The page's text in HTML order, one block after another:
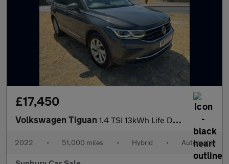
£17,450
Volkswagen Tiguan 1.4 TSI 13kWh Life DSG Euro 6 (s/s) 5dr
2022 • 51,000 miles • Hybrid • Automatic